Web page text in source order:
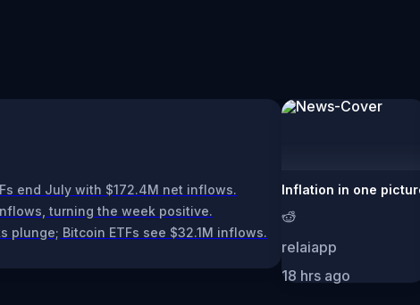
end July with $172.4M net inflows.
turning the week positive.
Bitcoin ETFs see $32.1M inflows.
Inflation in one
relaiapp
18 hrs ago